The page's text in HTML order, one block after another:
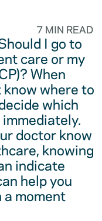
7 MIN READ
I go to
care or my
When
know where to
which
doctor know
knowing
indicate
help you
moment